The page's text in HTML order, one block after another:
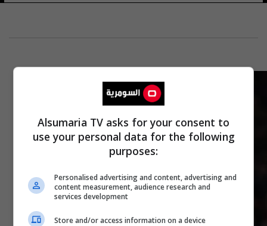
Alsumaria TV asks for your consent to
use your personal data for the following
purposes:
Personalised advertising and content, advertising and
content measurement, audience research and
services development
Store and/or access information on a device